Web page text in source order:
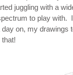
juggling with a
to play with.
day on, my drawings